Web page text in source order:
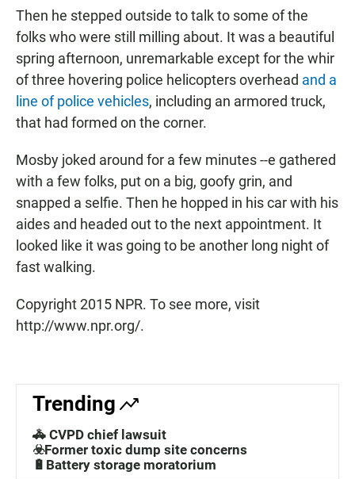
Then he stepped outside to talk to some of the
folks who were still milling about. It was a beautiful
spring afternoon, unremarkable except for the whir
of three hovering police helicopters overhead and a
line of police vehicles, including an armored truck,
that had formed on the corner.
Mosby joked around for a few minutes --e gathered
with a few folks, put on a big, goofy grin, and
snapped a selfie. Then he hopped in his car with his
aides and headed out to the next appointment. It
looked like it was going to be another long night of
fast walking.
Copyright 2015 NPR. To see more, visit
http://www.npr.org/.
Trending
🚓 CVPD chief lawsuit
☣️Former toxic dump site concerns
🔋Battery storage moratorium